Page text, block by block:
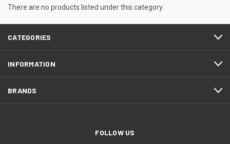
There are no products listed under this category.
CATEGORIES
INFORMATION
BRANDS
FOLLOW US